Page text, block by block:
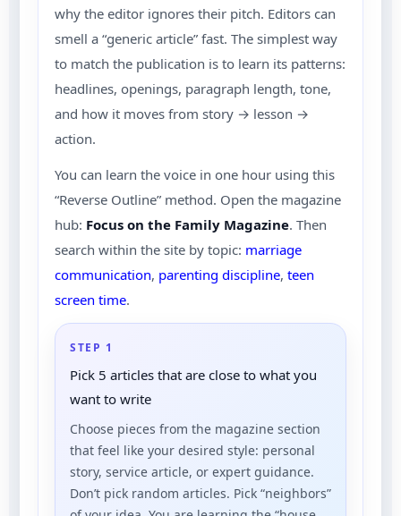
why the editor ignores their pitch. Editors can
smell a “generic article” fast. The simplest way
to match the publication is to learn its patterns:
headlines, openings, paragraph length, tone,
and how it moves from story → lesson →
action.
You can learn the voice in one hour using this
“Reverse Outline” method. Open the magazine
hub: Focus on the Family Magazine. Then
search within the site by topic: marriage
communication, parenting discipline, teen
screen time.
STEP 1
Pick 5 articles that are close to what you
want to write
Choose pieces from the magazine section
that feel like your desired style: personal
story, service article, or expert guidance.
Don’t pick random articles. Pick “neighbors”